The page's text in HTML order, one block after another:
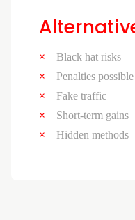
Black hat risks
Penalties possible
Fake traffic
Short-term gains
Hidden methods